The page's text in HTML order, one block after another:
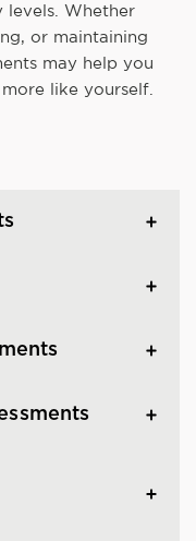
Whether
or maintaining
may help you
like yourself.